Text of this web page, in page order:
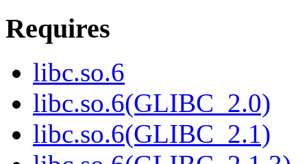
Requires
libc.so.6
libc.so.6(GLIBC_2.0)
libc.so.6(GLIBC_2.1)